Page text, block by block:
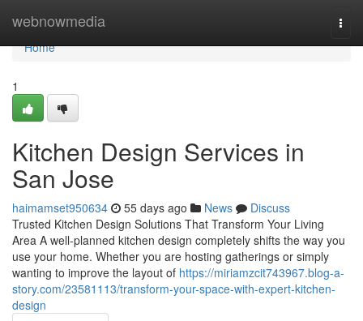
webnowmedia
Home
Home
1
Kitchen Design Services in
San Jose
haimamset950634 55 days ago News
Discuss
Trusted Kitchen Design Solutions That Transform Your Living
Area A well-planned kitchen design completely shifts the way you
use your home. Whether you are hosting gatherings or simply
wanting to improve the layout of https://miriamzcit743967.blog-a-
story.com/23581113/transform-your-space-with-expert-kitchen-
design